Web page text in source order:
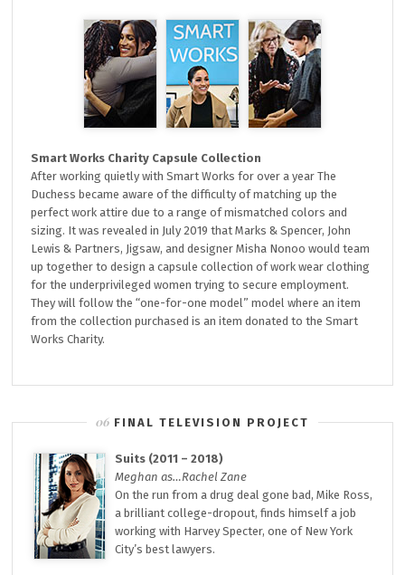
Smart Works Charity Capsule Collection
After working quietly with Smart Works for over a year The
Duchess became aware of the difficulty of matching up the
perfect work attire due to a range of mismatched colors and
sizing. It was revealed in July 2019 that Marks & Spencer, John
Lewis & Partners, Jigsaw, and designer Misha Nonoo would team
up together to design a capsule collection of work wear clothing
for the underprivileged women trying to secure employment.
They will follow the “one-for-one model” model where an item
from the collection purchased is an item donated to the Smart
Works Charity.
FINAL TELEVISION PROJECT
Suits (2011 – 2018)
Meghan as…Rachel Zane
On the run from a drug deal gone bad, Mike Ross,
a brilliant college-dropout, finds himself a job
working with Harvey Specter, one of New York
City’s best lawyers.